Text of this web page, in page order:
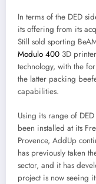
In terms of the DED
its offering from its
Still sold sporting
Modulo 400 3D
technology, with the
the latter packing
capabilities.
Using its range of
been installed at its
Provence, AddUp
has previously taken
sector, and it has
project is now seeing